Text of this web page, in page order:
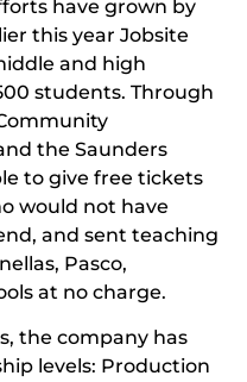
have grown by
this year Jobsite
and high
students. Through
the Saunders
to give free tickets
would not have
and sent teaching
Pasco,
at no charge.
the company has
levels: Production